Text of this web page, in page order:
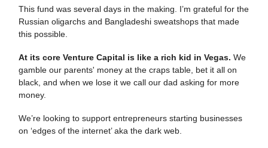
This fund was several days in the making. I’m grateful for the
Russian oligarchs and Bangladeshi sweatshops that made
this possible.
At its core Venture Capital is like a rich kid in Vegas. We
gamble our parents' money at the craps table, bet it all on
black, and when we lose it we call our dad asking for more
money.
We’re looking to support entrepreneurs starting businesses
on ‘edges of the internet’ aka the dark web.